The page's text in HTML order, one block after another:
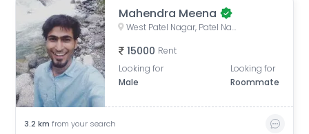
Mahendra Meena
West Patel Nagar, Patel Nagar, Delhi, India
15000 Rent
Looking for
Male
Looking for
Roommate
3.2 km from your search